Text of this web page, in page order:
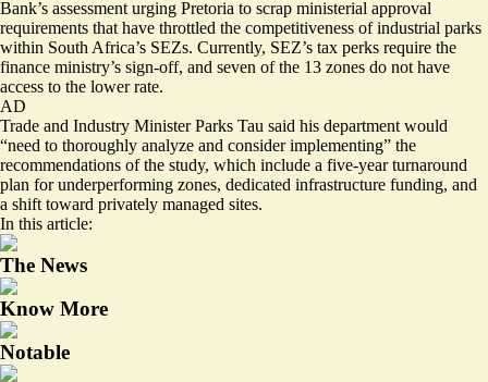
Bank’s assessment urging Pretoria to scrap ministerial approval
requirements that have throttled the competitiveness of industrial parks
within South Africa’s SEZs. Currently, SEZ’s tax perks require the
finance ministry’s sign-off, and seven of the 13 zones do not have
access to the lower rate.
AD
Trade and Industry Minister Parks Tau said his department would
“need to thoroughly analyze and consider implementing” the
recommendations of the study, which include a five-year turnaround
plan for underperforming zones, dedicated infrastructure funding, and
a shift toward privately managed sites.
In this article:
The News
Know More
Notable